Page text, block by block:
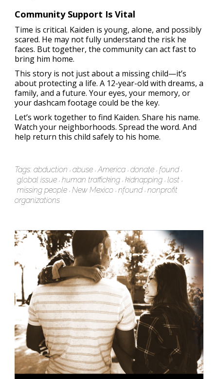
Community Support Is Vital
Time is critical. Kaiden is young, alone, and possibly
scared. He may not fully understand the risk he
faces. But together, the community can act fast to
bring him home.
This story is not just about a missing child—it’s
about protecting a life. A 12-year-old with dreams, a
family, and a future. Your eyes, your memory, or
your dashcam footage could be the key.
Let’s work together to find Kaiden. Share his name.
Watch your neighborhoods. Spread the word. And
help return this child safely to his home.
Tags: abduction abuse America donate found
global issue human trafficking kidnapping lost
missing people New Mexico nfound nonprofit
organizations